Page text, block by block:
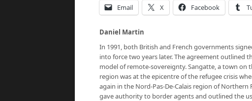
Email X Facebook
Daniel Martin
In 1991, both British and French governments
into force two years later. The agreement
model of remote-sovereignty. Sangatte, a town on
region was at the epicentre of the refugee crisis
again in the Nord-Pas-De-Calais region of Northern
gave authority to border agents and outlined the